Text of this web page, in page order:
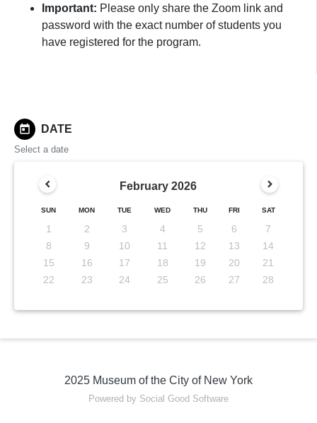
Important: Please only share the Zoom link and
password with the exact number of students you
have registered for the program.
today DATE
Select a date
February 2026
SUN MON TUE WED THU FRI SAT
1 2 3 4 5 6
7
8
9 10 11 12 13
14
15
16 17 18 19 20
21
22
23 24 25 26 27 28
2025 Museum of the City of New York
Powered by Social Good Software